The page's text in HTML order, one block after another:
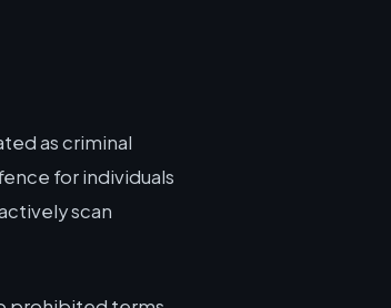
as criminal
for individuals
scan